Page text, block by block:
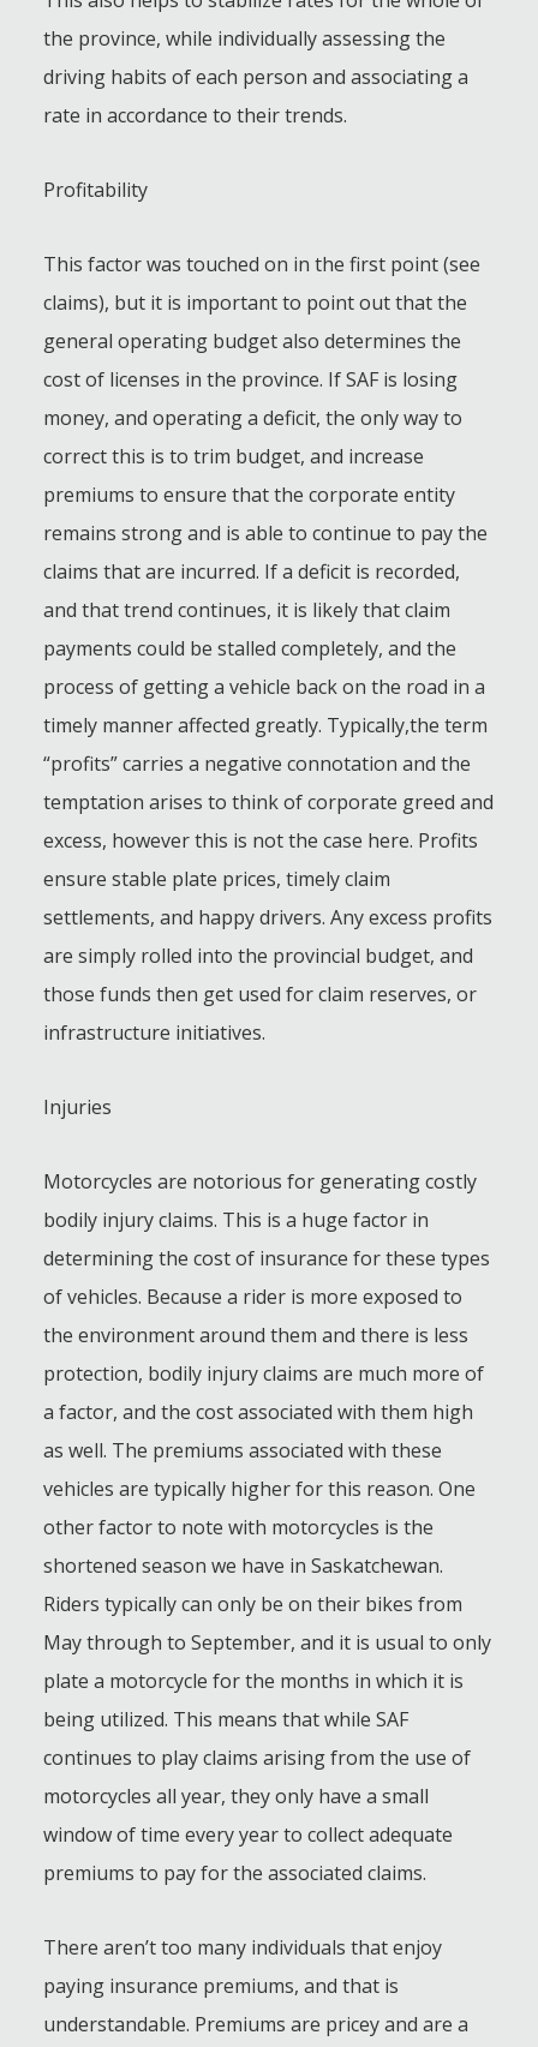
the province, while individually assessing the
driving habits of each person and associating a
rate in accordance to their trends.
Profitability
This factor was touched on in the first point (see
claims), but it is important to point out that the
general operating budget also determines the
cost of licenses in the province. If SAF is losing
money, and operating a deficit, the only way to
correct this is to trim budget, and increase
premiums to ensure that the corporate entity
remains strong and is able to continue to pay the
claims that are incurred. If a deficit is recorded,
and that trend continues, it is likely that claim
payments could be stalled completely, and the
process of getting a vehicle back on the road in a
timely manner affected greatly. Typically,the term
“profits” carries a negative connotation and the
temptation arises to think of corporate greed and
excess, however this is not the case here. Profits
ensure stable plate prices, timely claim
settlements, and happy drivers. Any excess profits
are simply rolled into the provincial budget, and
those funds then get used for claim reserves, or
infrastructure initiatives.
Injuries
Motorcycles are notorious for generating costly
bodily injury claims. This is a huge factor in
determining the cost of insurance for these types
of vehicles. Because a rider is more exposed to
the environment around them and there is less
protection, bodily injury claims are much more of
a factor, and the cost associated with them high
as well. The premiums associated with these
vehicles are typically higher for this reason. One
other factor to note with motorcycles is the
shortened season we have in Saskatchewan.
Riders typically can only be on their bikes from
May through to September, and it is usual to only
plate a motorcycle for the months in which it is
being utilized. This means that while SAF
continues to play claims arising from the use of
motorcycles all year, they only have a small
window of time every year to collect adequate
premiums to pay for the associated claims.
There aren’t too many individuals that enjoy
paying insurance premiums, and that is
understandable. Premiums are pricey and are a